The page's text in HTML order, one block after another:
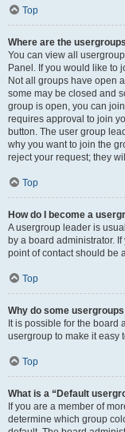
Top
Where are the
You can view all
Panel. If you would like to
Not all groups have open
some may be closed and
group is open, you can
requires approval to join
button. The user group
why you want to join the
reject your request; they
Top
How do I become a
A usergroup leader is
by a board administrator.
point of contact should be
Top
Why do some
It is possible for the board
usergroup to make it easy
Top
What is a “Default
If you are a member of
determine which group